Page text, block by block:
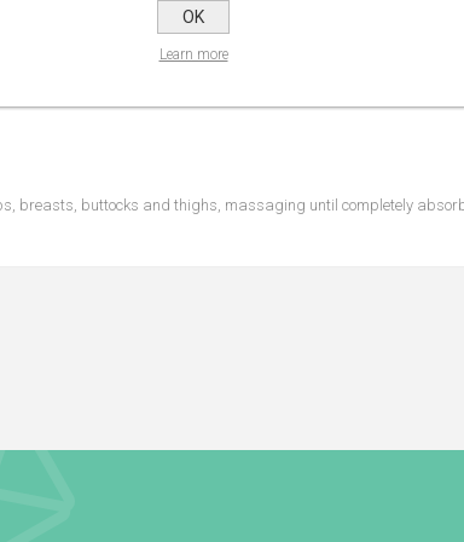
breasts, buttocks and thighs, massaging until completely
OK
Learn more